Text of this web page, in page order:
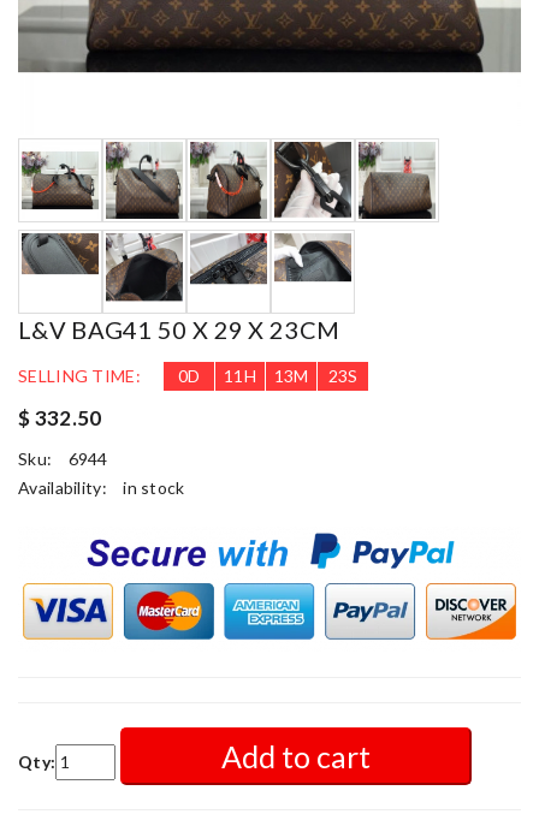
L&V BAG41 50 X 29 X 23CM
SELLING TIME: 0D 11 H 13M 22S
$ 332.50
Sku:
6944
Availability:
in stock
Qty: Add to cart